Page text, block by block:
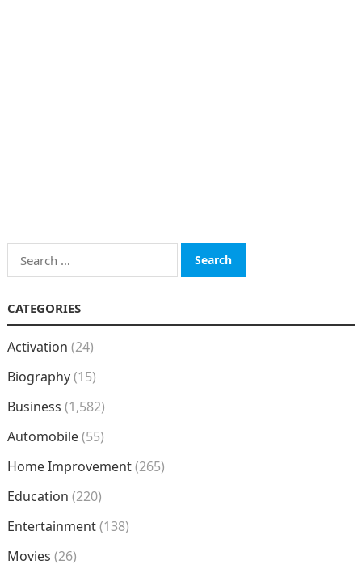
Search
for:
CATEGORIES
Activation (24)
Biography(15)
Business (1,582)
Automobile(55)
Home Improvement(265)
Education (220)
Entertainment(138)
Movies (26)